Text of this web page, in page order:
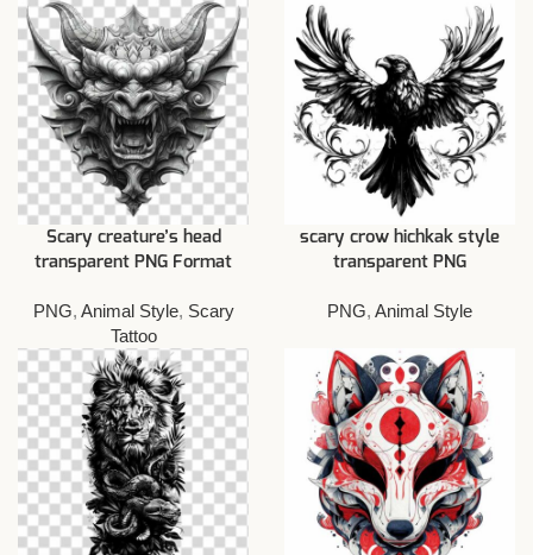
Scary creature’s head
transparent PNG Format
PNG, Animal Style, Scary
Tattoo
scary crow hichkak style
transparent PNG
PNG, Animal Style